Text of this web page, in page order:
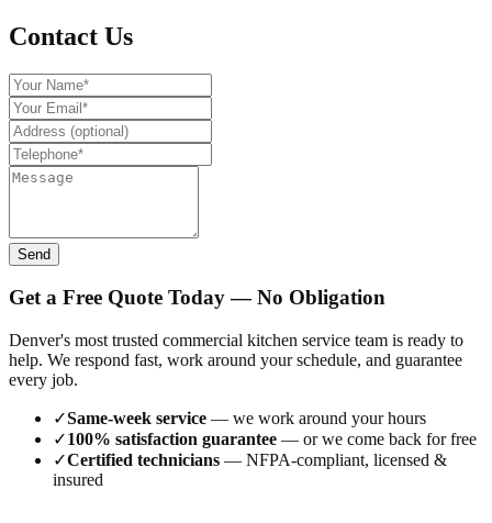
Contact Us
Send
Get a Free Quote Today — No Obligation
Denver's most trusted commercial kitchen service team is ready to
help. We respond fast, work around your schedule, and guarantee
every job.
✓Same-week service — we work around your hours
✓100% satisfaction guarantee — or we come back for free
✓Certified technicians — NFPA-compliant, licensed &
insured